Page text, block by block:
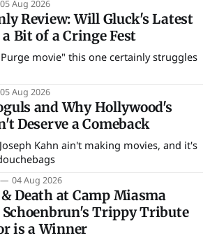
05 Aug 2026
Review: Will Gluck's Latest
Bit of a Cringe Fest
movie" this one certainly struggles
05 Aug 2026
and Why Hollywood's
Deserve a Comeback
Kahn ain't making movies, and it's
04 Aug 2026
& Death at Camp Miasma
Schoenbrun's Trippy Tribute
is a Winner